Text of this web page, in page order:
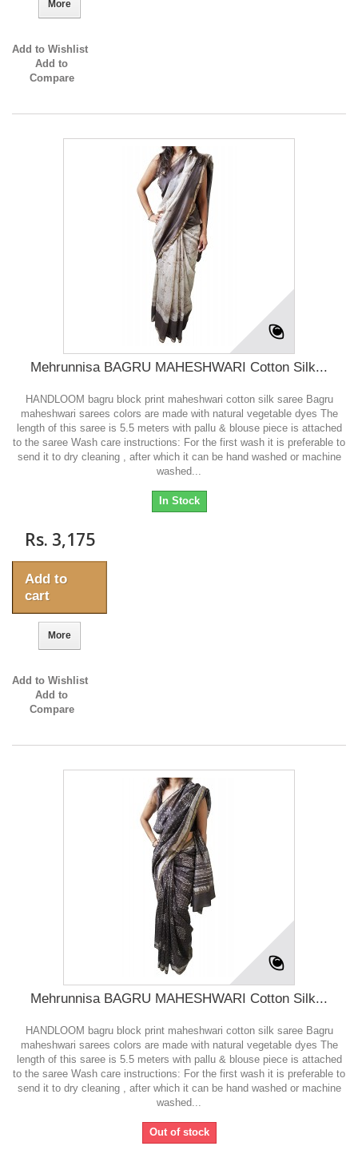
More
Add to Wishlist
Add to
Compare
Mehrunnisa BAGRU MAHESHWARI Cotton Silk...
HANDLOOM bagru block print maheshwari cotton silk saree Bagru
maheshwari sarees colors are made with natural vegetable dyes The
length of this saree is 5.5 meters with pallu & blouse piece is attached
to the saree Wash care instructions: For the first wash it is preferable to
send it to dry cleaning , after which it can be hand washed or machine
washed...
In Stock
Rs. 3,175
Add to
cart
More
Add to Wishlist
Add to
Compare
Mehrunnisa BAGRU MAHESHWARI Cotton Silk...
HANDLOOM bagru block print maheshwari cotton silk saree Bagru
maheshwari sarees colors are made with natural vegetable dyes The
length of this saree is 5.5 meters with pallu & blouse piece is attached
to the saree Wash care instructions: For the first wash it is preferable to
send it to dry cleaning , after which it can be hand washed or machine
washed...
Out of stock